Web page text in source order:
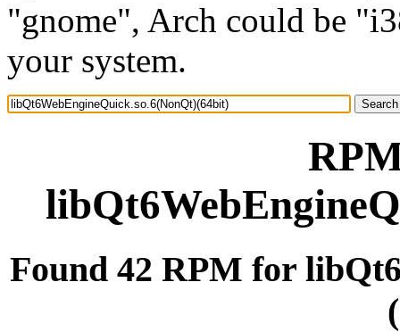
"gnome", Arch could be
your system.
Found 42 RPM for